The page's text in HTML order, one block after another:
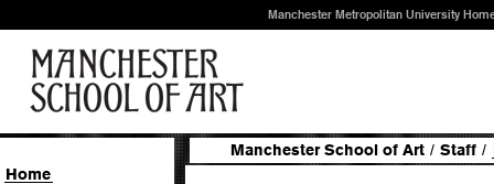
Manchester Metropolitan University
Home
Manchester School of Art / Staff /